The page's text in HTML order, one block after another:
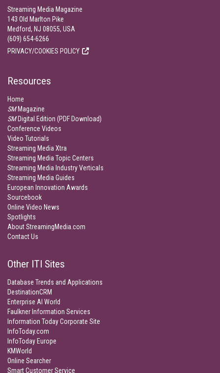
Streaming Media Magazine
143 Old Marlton Pike
Medford, NJ 08055, USA
(609) 654-6266
PRIVACY/COOKIES POLICY
Resources
Home
SMMagazine
SMDigital Edition (PDF Download)
Conference Videos
Video Tutorials
Streaming Media Xtra
Streaming Media Topic Centers
Streaming Media Industry Verticals
Streaming Media Guides
European Innovation Awards
Sourcebook
Online Video News
Spotlights
About StreamingMedia.com
Contact Us
Other ITI Sites
Database Trends and Applications
DestinationCRM
Enterprise AI World
Faulkner Information Services
Information Today Corporate Site
InfoToday.com
InfoToday Europe
KMWorld
Online Searcher
Smart Customer Service